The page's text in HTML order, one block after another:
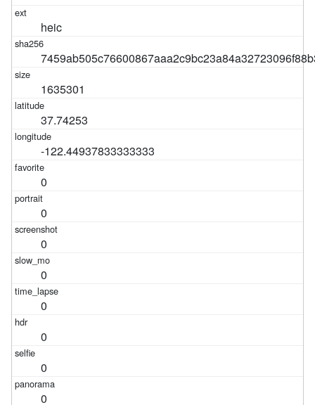
heic
1635301
37.74253
-122.44937833333333
0
0
0
0
0
0
0
0